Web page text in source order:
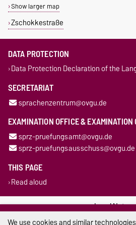
Show larger map
Zschokkestraße
DATA PROTECTION
Data Protection Declaration of the
SECRETARIAT
sprachenzentrum@ovgu.de
EXAMINATION OFFICE & EXAMINATION
sprz-pruefungsamt@ovgu.de
sprz-pruefungsausschuss@ovgu.de
THIS PAGE
Read aloud
Legal Notes
We use cookies and similar